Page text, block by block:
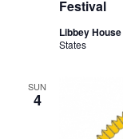
Festival
Libbey House
States
SUN
4